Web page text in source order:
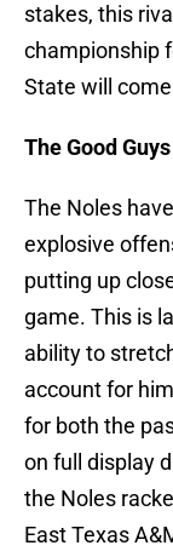
stakes, this
championship
State will
The Good Guys
The Noles
explosive
putting up
game. This is
ability to
account for
for both the
on full display
the Noles
East Texas